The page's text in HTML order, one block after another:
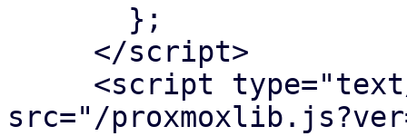
src="/